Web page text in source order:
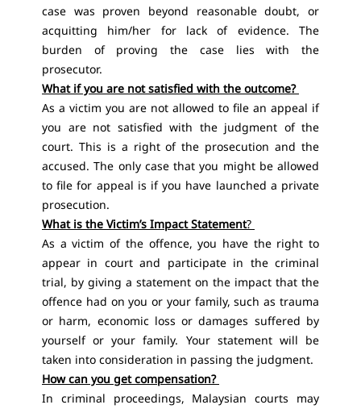
case was proven beyond reasonable doubt, or
acquitting him/her for lack of evidence. The
burden of proving the case lies with the
prosecutor.
What if you are not satisfied with the outcome?
As a victim you are not allowed to file an appeal if
you are not satisfied with the judgment of the
court. This is a right of the prosecution and the
accused. The only case that you might be allowed
to file for appeal is if you have launched a private
prosecution.
What is the Victim’s Impact Statement?
As a victim of the offence, you have the right to
appear in court and participate in the criminal
trial, by giving a statement on the impact that the
offence had on you or your family, such as trauma
or harm, economic loss or damages suffered by
yourself or your family. Your statement will be
taken into consideration in passing the judgment.
How can you get compensation?
In criminal proceedings, Malaysian courts may